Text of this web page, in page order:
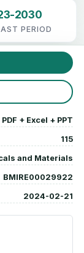
2030
PERIOD
PDF + Excel + PPT
115
and Materials
BMIRE00029922
2024-02-21